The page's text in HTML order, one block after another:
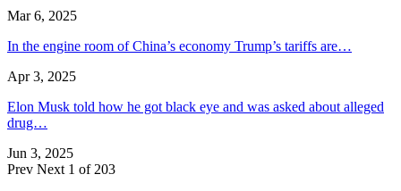
Mar 6, 2025
In the engine room of China’s economy Trump’s tariffs are…
Apr 3, 2025
Elon Musk told how he got black eye and was asked about alleged
drug…
Jun 3, 2025
Prev Next 1 of 203